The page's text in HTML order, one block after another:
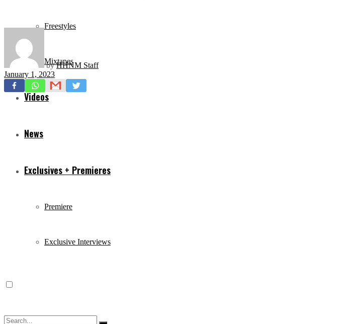
Freestyles
Mixtapes
Videos
News
Exclusives + Premieres
Premiere
Exclusive Interviews
by HHNM Staff
January 1, 2023